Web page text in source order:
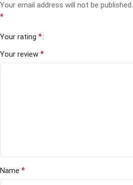
Your email address will not be published.
*
Your rating *
Your review *
Name *